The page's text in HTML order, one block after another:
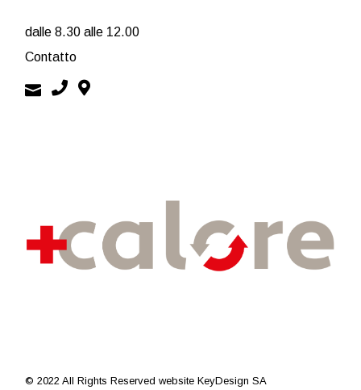
dalle 8.30 alle 12.00
Contatto
© 2022 All Rights Reservedwebsite KeyDesign SA